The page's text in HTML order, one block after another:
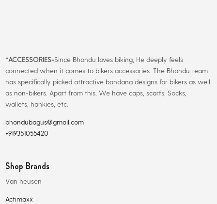
*ACCESSORIES-Since Bhondu loves biking, He deeply feels
connected when it comes to bikers accessories. The Bhondu team
has specifically picked attractive bandana designs for bikers as well
as non-bikers. Apart from this, We have caps, scarfs, Socks,
wallets, hankies, etc.
bhondubagus@gmail.com
+919351055420
Shop Brands
Van heusen
Actimaxx